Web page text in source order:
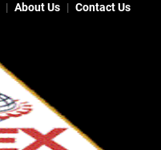
About Us Contact Us